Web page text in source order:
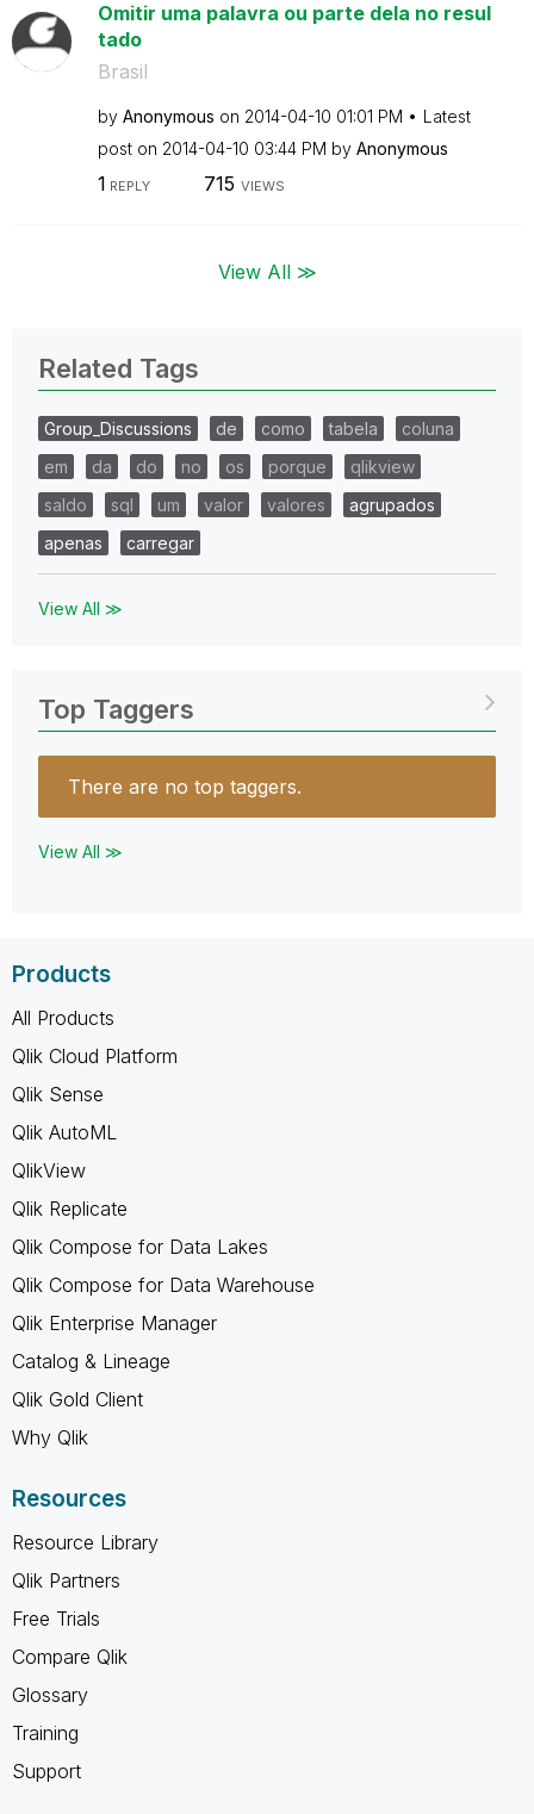
Omitir uma palavra ou parte dela no resul
tado
Brasil
by Anonymous on ‎2014-04-10 01:01 PM
Latest
post on ‎2014-04-10 03:44 PM by Anonymous
1 REPLY 715 VIEWS
View All ≫
Related Tags
Group_Discussions de como tabela
coluna
em
da do no os porque
qlikview
saldo
sql um valor valores
agrupados
apenas
carregar
View All ≫
Top Taggers
There are no top taggers.
View All ≫
Products
All Products
Qlik Cloud Platform
Qlik Sense
Qlik AutoML
QlikView
Qlik Replicate
Qlik Compose for Data Lakes
Qlik Compose for Data Warehouse
Qlik Enterprise Manager
Catalog & Lineage
Qlik Gold Client
Why Qlik
Resources
Resource Library
Qlik Partners
Free Trials
Compare Qlik
Glossary
Training
Support